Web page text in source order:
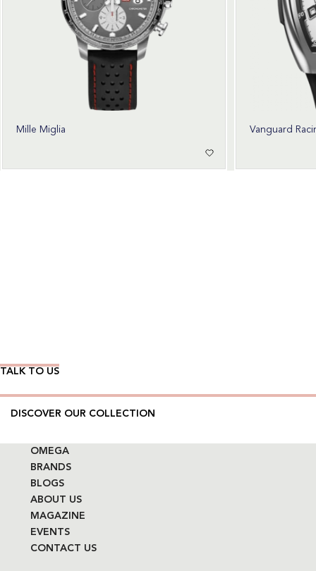
Mille Miglia Vanguard
TALK TO US
DISCOVER OUR COLLECTION
OMEGA
BRANDS
BLOGS
ABOUT US
MAGAZINE
EVENTS
CONTACT US